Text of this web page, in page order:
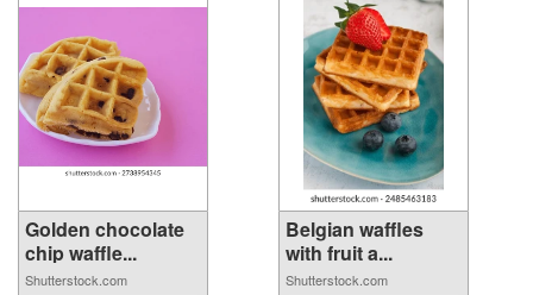
Golden chocolate
chip waffle...
Shutterstock.com
Belgian waffles
with fruit a...
Shutterstock.com